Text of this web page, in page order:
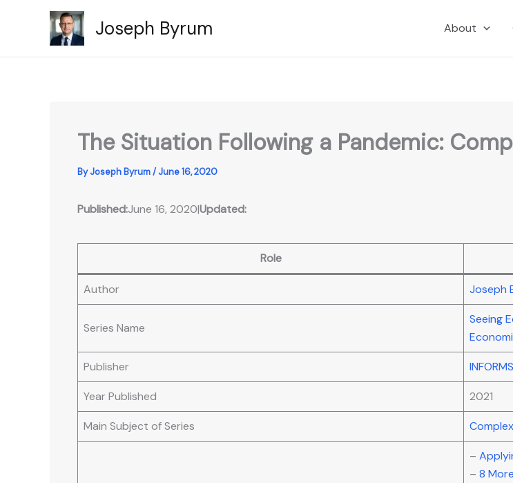
Joseph Byrum About
The Situation Following a Pandemic:
ByJoseph Byrum/June 16, 2020
Published:June 16, 2020|Updated:
Role
Author Joseph
Series Name
Seeing
Publisher
Year Published 2021
Main Subject of Series
–
– 8